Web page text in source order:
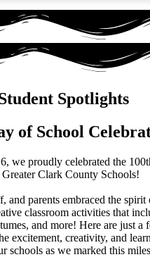
Spotlights
of School
we proudly celebrated the
Greater Clark County Schools!
and parents embraced the
classroom activities that
and more! Here are just a
excitement, creativity, and
schools as we marked this